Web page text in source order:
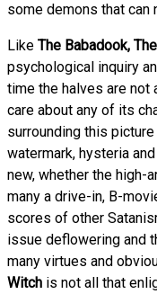
some demons that can
Like The Babadook,
psychological inquiry
time the halves are not
care about any of its
surrounding this
watermark, hysteria
new, whether the high-
many a drive-in, B-
scores of other
issue deflowering and
many virtues and
Witch is not all that